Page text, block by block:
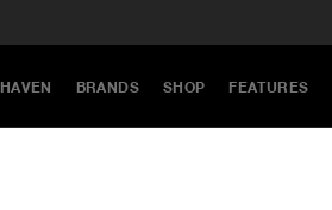
HAVEN BRANDS SHOP FEATURES